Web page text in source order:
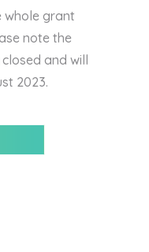
whole grant
note the
and will
2023.